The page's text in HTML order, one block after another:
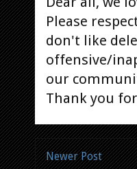
Please
don't like
offensive/
our
Thank you
Newer Post